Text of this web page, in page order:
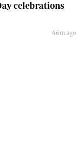
celebrations
46m ago